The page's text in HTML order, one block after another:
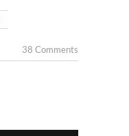
38 Comments